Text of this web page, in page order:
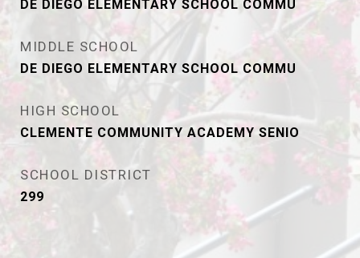
DE DIEGO ELEMENTARY SCHOOL COMMU
MIDDLE SCHOOL
DE DIEGO ELEMENTARY SCHOOL COMMU
HIGH SCHOOL
CLEMENTE COMMUNITY ACADEMY SENIO
SCHOOL DISTRICT
299